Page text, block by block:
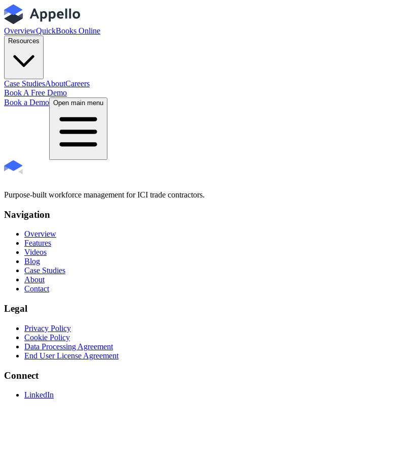
OverviewQuickBooks Online
Resources
Case StudiesAboutCareers
Book A Free Demo
Book a Demo Open main menu
Purpose-built workforce management for ICI trade contractors.
Navigation
Overview
Features
Videos
Blog
Case Studies
About
Contact
Legal
Privacy Policy
Cookie Policy
Data Processing Agreement
End User License Agreement
Connect
LinkedIn